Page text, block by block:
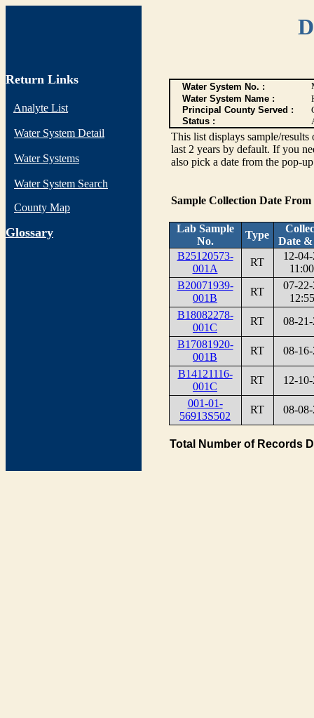
Return Links
Analyte List
Water System Detail
Water Systems
Water System Search
County Map
Glossary
Water System No. :
Water System Name :
Principal County Served :
Status :
This list displays sample/
last 2 years by default. If you
also pick a date from the pop-
Sample Collection Date From
Lab Sample
No.
Type
Date
B25120573-
001A
RT
12-
B20071939-
001B
RT
07-
B18082278-
001C
RT
08-
B17081920-
001B
RT
08-
B14121116-
001C
RT
12-
001-01-
56913S502
RT 08-
Total Number of Records